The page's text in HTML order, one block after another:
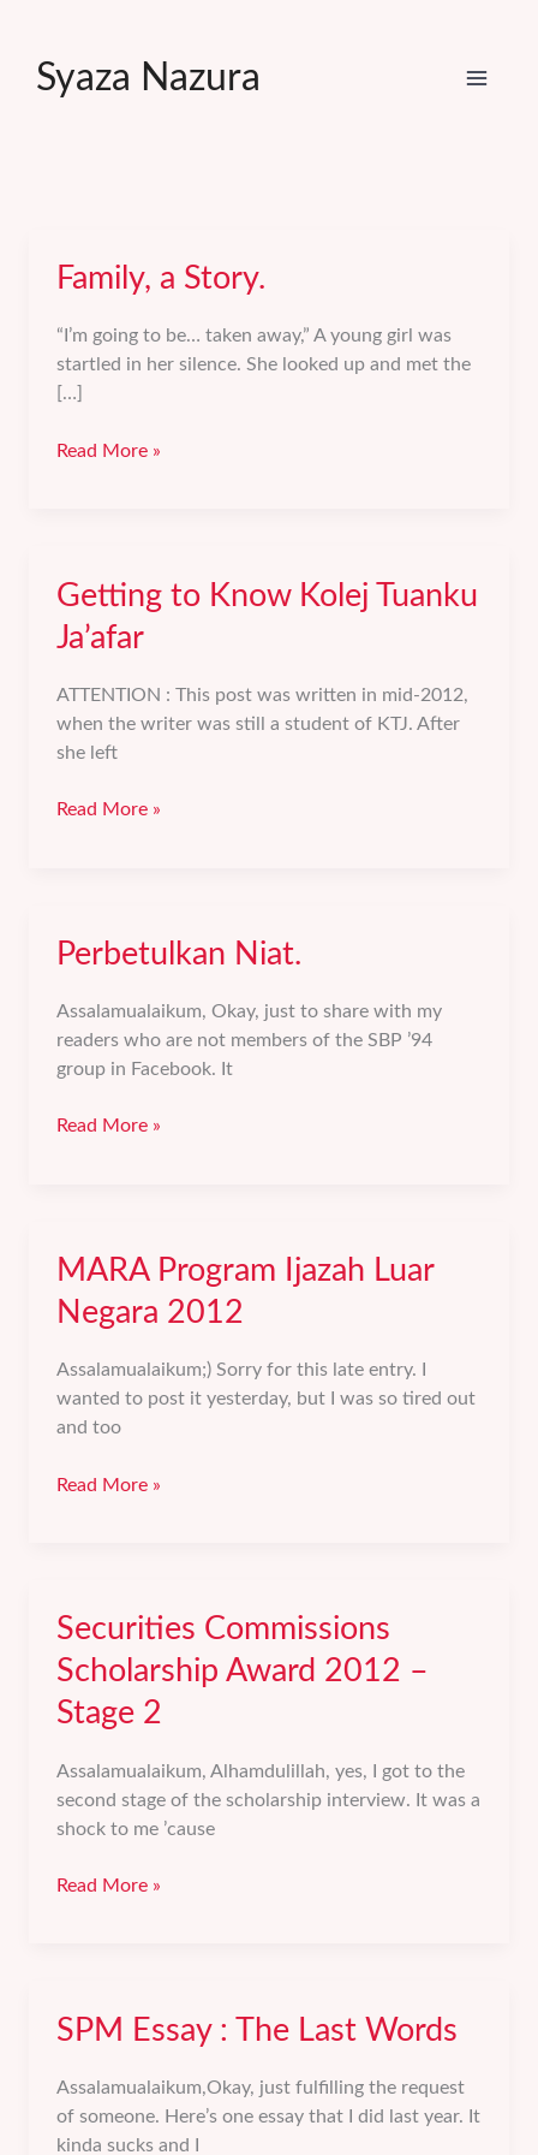
contentSyaza Nazura
Family, a Story.
“I’m going to be… taken away,” A young girl was
startled in her silence. She looked up and met the
[…]
Family,
Read More »
Getting to Know Kolej Tuanku
Ja’afar
ATTENTION : This post was written in mid-2012,
when the writer was still a student of KTJ. After
she left
Getting
Ja’afar
Read More »
Perbetulkan Niat.
Assalamualaikum, Okay, just to share with my
readers who are not members of the SBP ’94
group in Facebook. It
Perbetulkan
Read More »
MARA Program Ijazah Luar
Negara 2012
Assalamualaikum;) Sorry for this late entry. I
wanted to post it yesterday, but I was so tired out
and too
MARA
2012
Read More »
Securities Commissions
Scholarship Award 2012 –
Stage 2
Assalamualaikum, Alhamdulillah, yes, I got to the
second stage of the scholarship interview. It was a
shock to me ’cause
Securities
–
2
Read More »
SPM Essay : The Last Words
Assalamualaikum,Okay, just fulfilling the request
of someone. Here’s one essay that I did last year. It
kinda sucks and I